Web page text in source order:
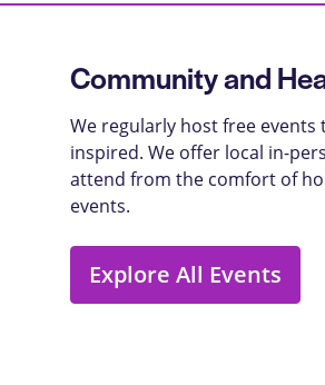
Community and
We regularly host free
inspired. We offer local in-
attend from the comfort of
events.
Explore All Events